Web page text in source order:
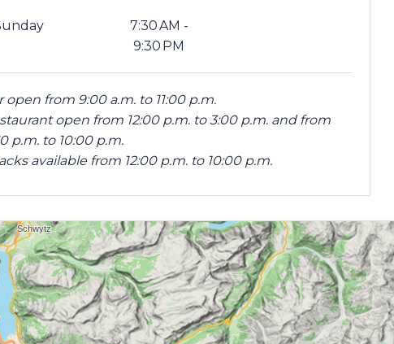
7:30 AM -
9:30 PM
open from 9:00 a.m. to 11:00 p.m.
open from 12:00 p.m. to 3:00 p.m. and from
p.m. to 10:00 p.m.
available from 12:00 p.m. to 10:00 p.m.